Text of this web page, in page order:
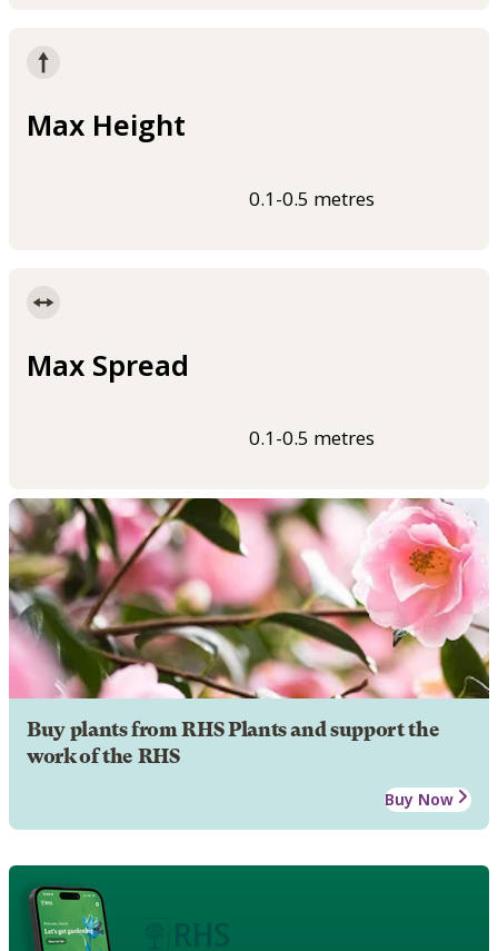
Max Height
0.1-0.5 metres
Max Spread
0.1-0.5 metres
Buy plants from RHS Plants and support the
work of the RHS
Buy Now